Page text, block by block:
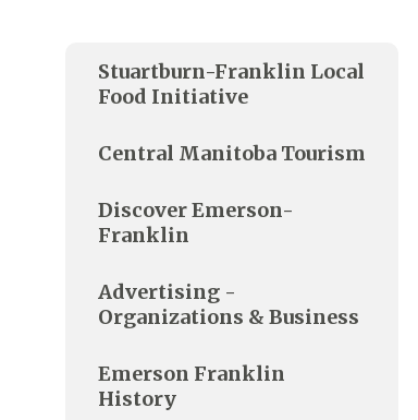
Stuartburn-Franklin Local
Food Initiative
Central Manitoba Tourism
Discover Emerson-
Franklin
Advertising -
Organizations & Business
Emerson Franklin
History